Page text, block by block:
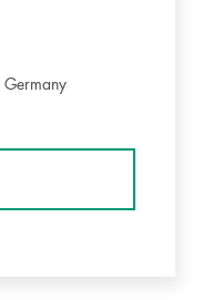
Germany